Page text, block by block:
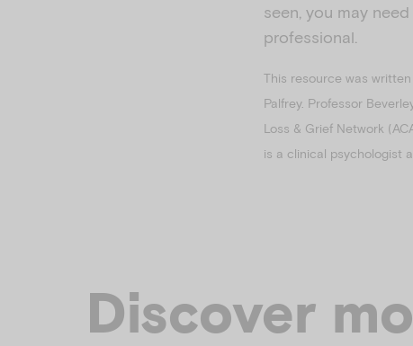
seen, you may
professional.
This resource was
Palfrey. Professor
Loss & Grief Network
is a clinical psychologist
Discover